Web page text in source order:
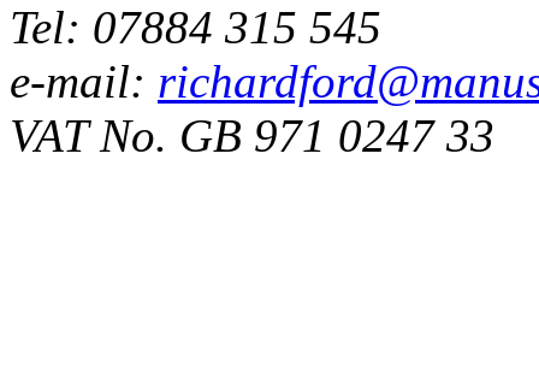
Tel: 07884 315 545
e-mail:
VAT No. GB 971 0247 33